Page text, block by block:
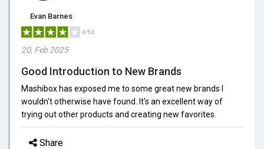
Evan Barnes
4/5.0
20, Feb 2025
Good Introduction to New Brands
Mashibox has exposed me to some great new brands I
wouldn't otherwise have found. It's an excellent way of
trying out other products and creating new favorites.
Share